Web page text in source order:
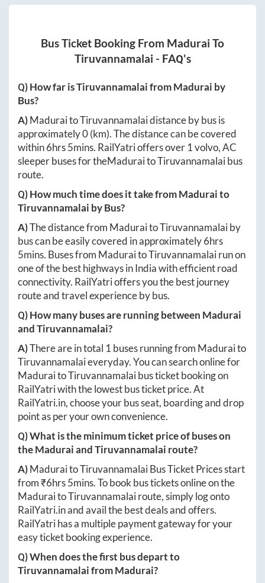
Bus Ticket Booking From Madurai To
Tiruvannamalai - FAQ's
Q) How far isTiruvannamalaifromMadurai by
Bus?
A)MaduraitoTiruvannamalaidistance by bus is
approximately0(km). The distance can be covered
within6hrs 5mins. RailYatri offers over 1volvo, AC
sleeper buses for theMaduraitoTiruvannamalaibus
route.
Q) How much time does it take fromMaduraito
Tiruvannamalai by Bus?
A)The distance from MaduraitoTiruvannamalaiby
bus can be easily covered in approximately6hrs
5mins. Buses from MaduraitoTiruvannamalairun on
one of the best highways in India with efficient road
connectivity. RailYatri offers you the best journey
route and travel experience by bus.
Q) How many buses are running between Madurai
andTiruvannamalai?
A)There are in total 1 buses running from Maduraito
Tiruvannamalaieveryday. You can search online for
MaduraitoTiruvannamalaibus ticket booking on
RailYatri with the lowest bus ticket price. At
RailYatri.in, choose your bus seat, boarding and drop
point as per your own convenience.
Q) What is the minimum ticket price of buses on
theMaduraiandTiruvannamalai route?
A)MaduraitoTiruvannamalaiBus Ticket Prices start
from ₹6hrs 5mins. To book bus tickets online on the
MaduraitoTiruvannamalairoute, simply log onto
RailYatri.inand avail the best deals and offers.
RailYatri has a multiple payment gateway for your
easy ticket booking experience.
Q) When does the first bus depart to
TiruvannamalaifromMadurai?